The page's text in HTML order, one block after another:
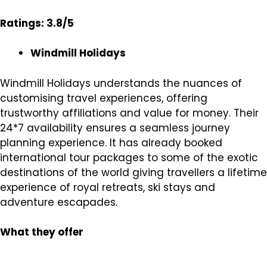
Ratings: 3.8/5
Windmill Holidays
Windmill Holidays understands the nuances of
customising travel experiences, offering
trustworthy affiliations and value for money. Their
24*7 availability ensures a seamless journey
planning experience. It has already booked
international tour packages to some of the exotic
destinations of the world giving travellers a lifetime
experience of royal retreats, ski stays and
adventure escapades.
What they offer